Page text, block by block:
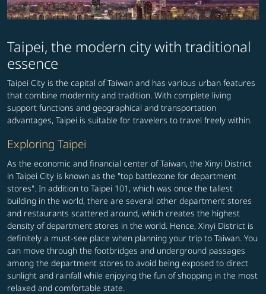
Taipei, the modern city with traditional
essence
Taipei City is the capital of Taiwan and has various urban features
that combine modernity and tradition. With complete living
support functions and geographical and transportation
advantages, Taipei is suitable for travelers to travel freely within.
Exploring Taipei
As the economic and financial center of Taiwan, the Xinyi District
in Taipei City is known as the "top battlezone for department
stores". In addition to Taipei 101, which was once the tallest
building in the world, there are several other department stores
and restaurants scattered around, which creates the highest
density of department stores in the world. Hence, Xinyi District is
definitely a must-see place when planning your trip to Taiwan. You
can move through the footbridges and underground passages
among the department stores to avoid being exposed to direct
sunlight and rainfall while enjoying the fun of shopping in the most
relaxed and comfortable state.